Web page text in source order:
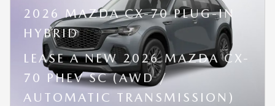
2026 MAZDA CX-70 PLUG-IN
HYBRID
LEASE A NEW 2026 MAZDA CX-
70 PHEV SC (AWD /
AUTOMATIC TRANSMISSION)